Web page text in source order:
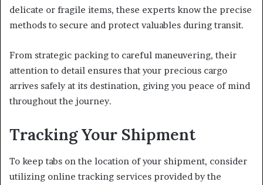
delicate or fragile items, these experts know the precise
methods to secure and protect valuables during transit.
From strategic packing to careful maneuvering, their
attention to detail ensures that your precious cargo
arrives safely at its destination, giving you peace of mind
throughout the journey.
Tracking Your Shipment
To keep tabs on the location of your shipment, consider
utilizing online tracking services provided by the